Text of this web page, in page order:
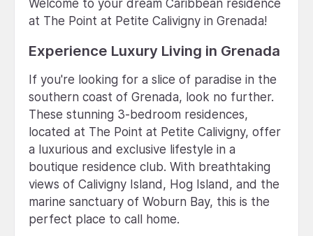
Welcome to your dream Caribbean residence
at The Point at Petite Calivigny in Grenada!
Experience Luxury Living in Grenada
If you're looking for a slice of paradise in the
southern coast of Grenada, look no further.
These stunning 3-bedroom residences,
located at The Point at Petite Calivigny, offer
a luxurious and exclusive lifestyle in a
boutique residence club. With breathtaking
views of Calivigny Island, Hog Island, and the
marine sanctuary of Woburn Bay, this is the
perfect place to call home.